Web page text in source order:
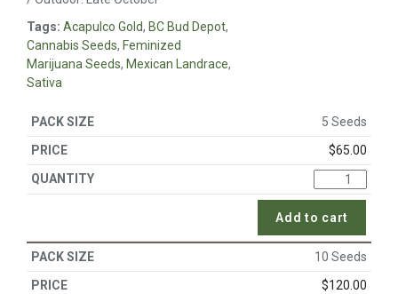
Tags: Acapulco Gold, BC Bud Depot,
Cannabis Seeds, Feminized
Marijuana Seeds, Mexican Landrace,
Sativa
5 Seeds
$65.00
Add to cart
10 Seeds
$120.00